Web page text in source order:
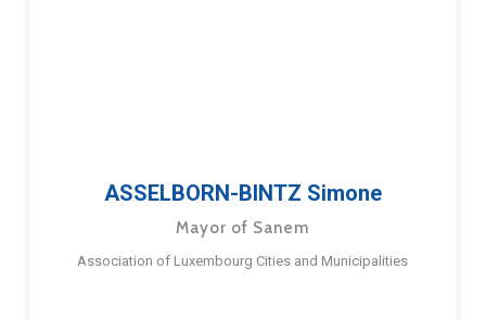
ASSELBORN-BINTZ Simone
Mayor of Sanem
Association of Luxembourg Cities and Municipalities